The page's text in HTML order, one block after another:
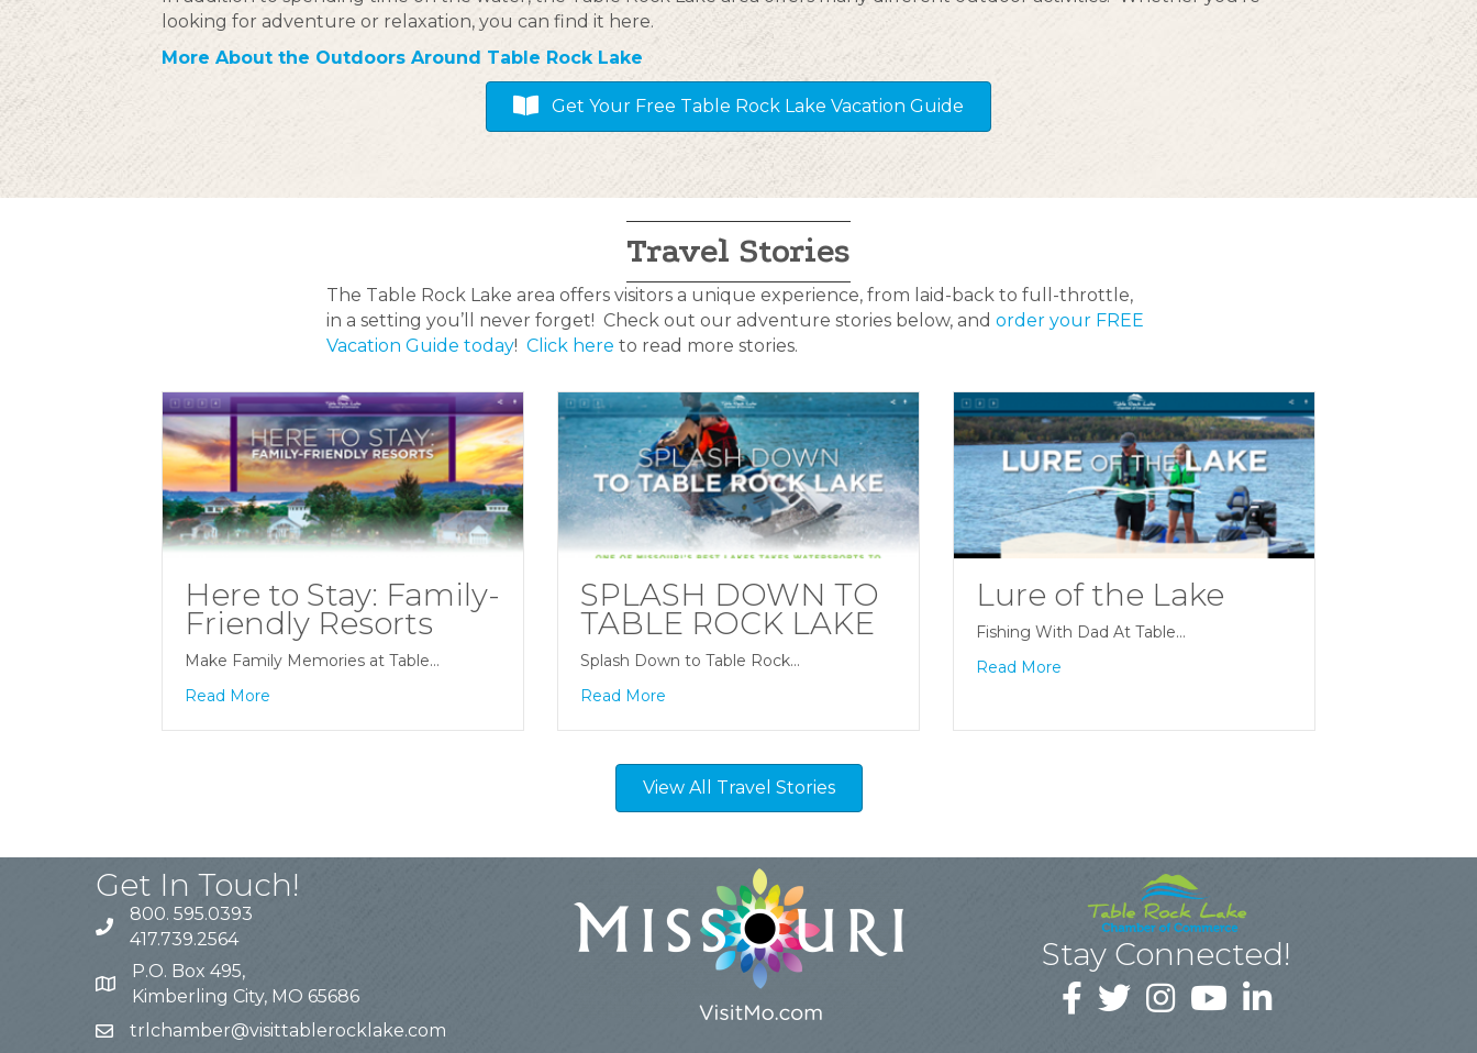
looking for adventure or relaxation, you can find it here.
More About the Outdoors Around Table Rock Lake
Get Your Free Table Rock Lake Vacation Guide
Travel Stories
The Table Rock Lake area offers visitors a unique experience, from laid-back to full-throttle,
in a setting you’ll never forget! Check out our adventure stories below, and order your FREE
Vacation Guide today! Click here to read more stories.
Here to Stay: Family-
Friendly Resorts
Make Family Memories at Table…
Read More
SPLASH DOWN TO
TABLE ROCK LAKE
Splash Down to Table Rock…
Read More
Lure of the Lake
Fishing With Dad At Table…
Read More
View All Travel Stories
Get In Touch!
800. 595.0393
417.739.2564
P.O. Box 495,
Kimberling City, MO 65686
trlchamber@visittablerocklake.com
Stay Connected!